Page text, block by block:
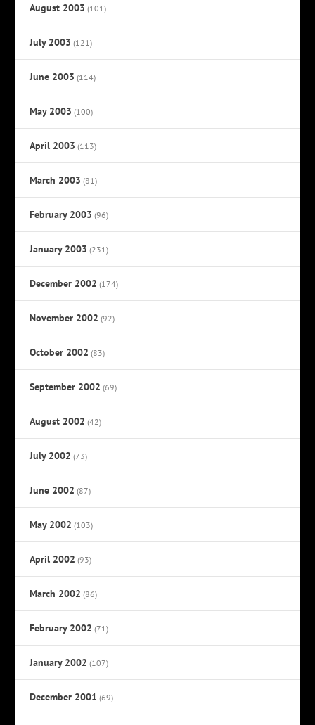
August 2003 (101)
July 2003 (121)
June 2003 (114)
May 2003 (100)
April 2003 (113)
March 2003 (81)
February 2003 (96)
January 2003 (231)
December 2002 (174)
November 2002 (92)
October 2002 (83)
September 2002 (69)
August 2002 (42)
July 2002 (73)
June 2002 (87)
May 2002 (103)
April 2002 (93)
March 2002 (86)
February 2002 (71)
January 2002 (107)
December 2001 (69)